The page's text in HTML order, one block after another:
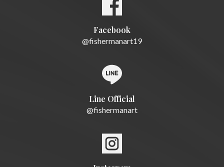
Facebook
@fishermanart19
Line Official
@fishermanart